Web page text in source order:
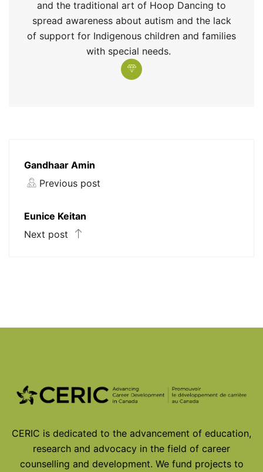
and the traditional art of Hoop Dancing to
spread awareness about autism and the lack
of support for Indigenous children and families
with special needs.
Gandhaar Amin
Previous post
Eunice Keitan
Next post
CERIC is dedicated to the advancement of education,
research and advocacy in the field of career
counselling and development. We fund projects to